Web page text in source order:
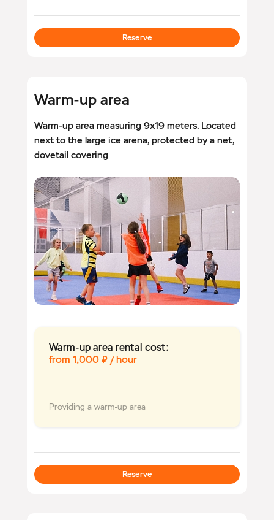
Reserve
Warm-up area
Warm-up area measuring 9x19 meters. Located
next to the large ice arena, protected by a net,
dovetail covering
Warm-up area rental cost:
from 1,000 ₽ / hour
Providing a warm-up area
Reserve